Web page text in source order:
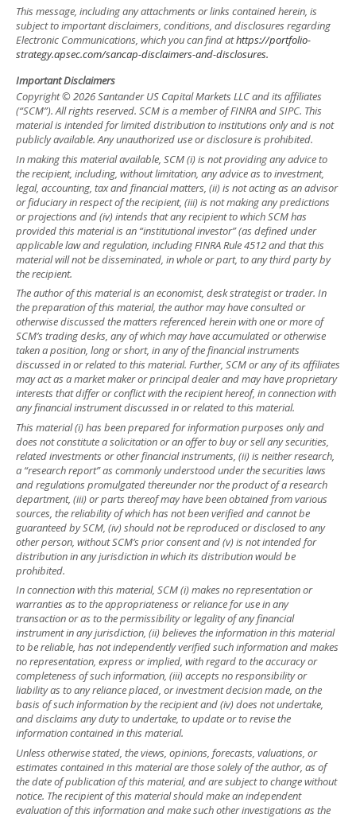
This message, including any attachments or links contained herein, is
subject to important disclaimers, conditions, and disclosures regarding
Electronic Communications, which you can find athttps://portfolio-
strategy.apsec.com/sancap-disclaimers-and-disclosures.
Important Disclaimers
Copyright © 2026 Santander US Capital Markets LLC and its affiliates
(“SCM”). All rights reserved. SCM is a member of FINRA and SIPC. This
material is intended for limited distribution to institutions only and is not
publicly available. Any unauthorized use or disclosure is prohibited.
In making this material available, SCM (i) is not providing any advice to
the recipient, including, without limitation, any advice as to investment,
legal, accounting, tax and financial matters, (ii) is not acting as an advisor
or fiduciary in respect of the recipient, (iii) is not making any predictions
or projections and (iv) intends that any recipient to which SCM has
provided this material is an “institutional investor” (as defined under
applicable law and regulation, including FINRA Rule 4512 and that this
material will not be disseminated, in whole or part, to any third party by
the recipient.
The author of this material is an economist, desk strategist or trader. In
the preparation of this material, the author may have consulted or
otherwise discussed the matters referenced herein with one or more of
SCM’s trading desks, any of which may have accumulated or otherwise
taken a position, long or short, in any of the financial instruments
discussed in or related to this material. Further, SCM or any of its affiliates
may act as a market maker or principal dealer and may have proprietary
interests that differ or conflict with the recipient hereof, in connection with
any financial instrument discussed in or related to this material.
This material (i) has been prepared for information purposes only and
does not constitute a solicitation or an offer to buy or sell any securities,
related investments or other financial instruments, (ii) is neither research,
a “research report” as commonly understood under the securities laws
and regulations promulgated thereunder nor the product of a research
department, (iii) or parts thereof may have been obtained from various
sources, the reliability of which has not been verified and cannot be
guaranteed by SCM, (iv) should not be reproduced or disclosed to any
other person, without SCM’s prior consent and (v) is not intended for
distribution in any jurisdiction in which its distribution would be
prohibited.
In connection with this material, SCM (i) makes no representation or
warranties as to the appropriateness or reliance for use in any
transaction or as to the permissibility or legality of any financial
instrument in any jurisdiction, (ii) believes the information in this material
to be reliable, has not independently verified such information and makes
no representation, express or implied, with regard to the accuracy or
completeness of such information, (iii) accepts no responsibility or
liability as to any reliance placed, or investment decision made, on the
basis of such information by the recipient and (iv) does not undertake,
and disclaims any duty to undertake, to update or to revise the
information contained in this material.
Unless otherwise stated, the views, opinions, forecasts, valuations, or
estimates contained in this material are those solely of the author, as of
the date of publication of this material, and are subject to change without
notice. The recipient of this material should make an independent
evaluation of this information and make such other investigations as the